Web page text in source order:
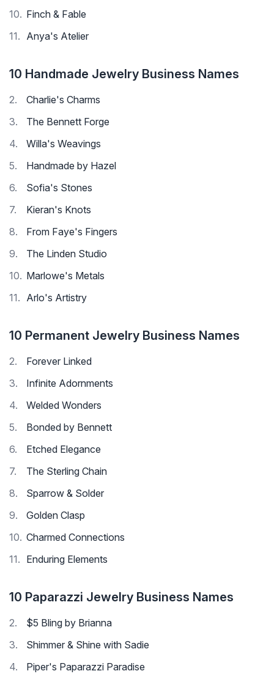
Finch & Fable
Anya's Atelier
10 Handmade Jewelry Business Names
Charlie's Charms
The Bennett Forge
Willa's Weavings
Handmade by Hazel
Sofia's Stones
Kieran's Knots
From Faye's Fingers
The Linden Studio
Marlowe's Metals
Arlo's Artistry
10 Permanent Jewelry Business Names
Forever Linked
Infinite Adornments
Welded Wonders
Bonded by Bennett
Etched Elegance
The Sterling Chain
Sparrow & Solder
Golden Clasp
Charmed Connections
Enduring Elements
10 Paparazzi Jewelry Business Names
$5 Bling by Brianna
Shimmer & Shine with Sadie
Piper's Paparazzi Paradise